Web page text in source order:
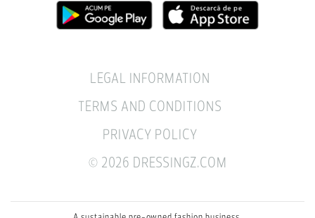
LEGAL INFORMATION
TERMS AND CONDITIONS
PRIVACY POLICY
© 2026 DRESSINGZ.COM